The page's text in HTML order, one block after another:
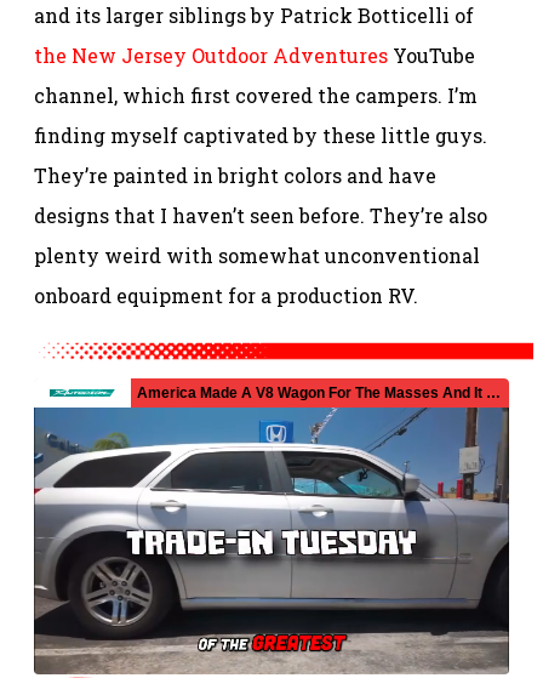
and its larger siblings by Patrick Botticelli of
the New Jersey Outdoor Adventures YouTube
channel, which first covered the campers. I’m
finding myself captivated by these little guys.
They’re painted in bright colors and have
designs that I haven’t seen before. They’re also
plenty weird with somewhat unconventional
onboard equipment for a production RV.